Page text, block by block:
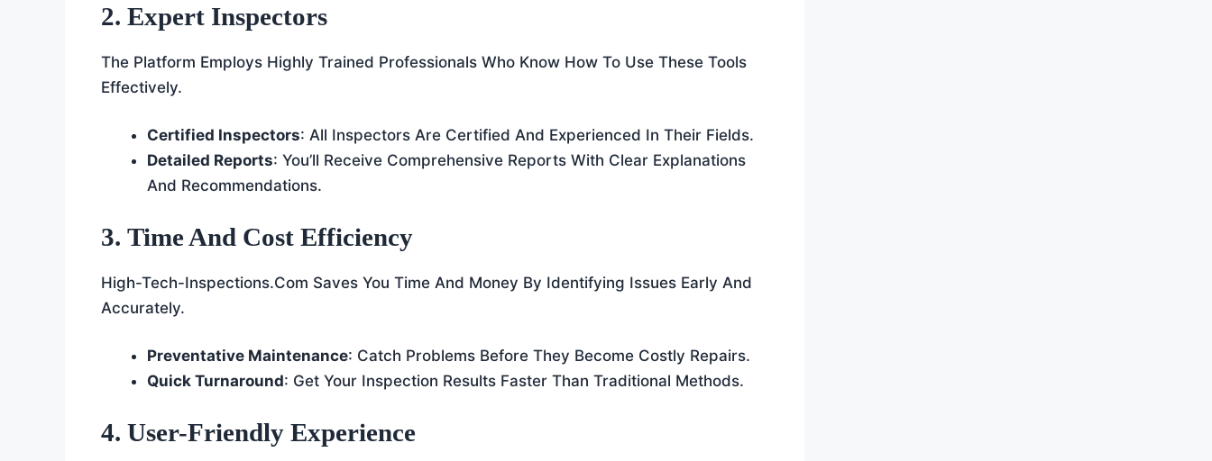
2. Expert Inspectors
The Platform Employs Highly Trained Professionals Who Know How To Use These Tools
Effectively.
Certified Inspectors: All Inspectors Are Certified And Experienced In Their Fields.
Detailed Reports: You’ll Receive Comprehensive Reports With Clear Explanations
And Recommendations.
3. Time And Cost Efficiency
High-Tech-Inspections.com Saves You Time And Money By Identifying Issues Early And
Accurately.
Preventative Maintenance: Catch Problems Before They Become Costly Repairs.
Quick Turnaround: Get Your Inspection Results Faster Than Traditional Methods.
4. User-Friendly Experience